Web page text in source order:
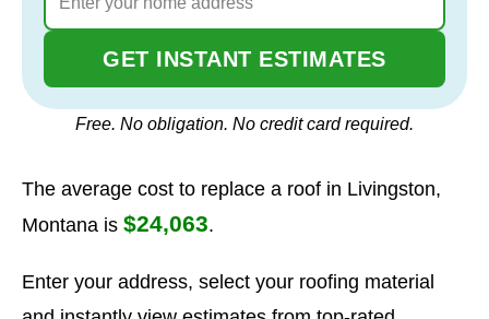
GET INSTANT ESTIMATES
Free. No obligation. No credit card required.
The average cost to replace a roof in Livingston,
Montana is $24,063.
Enter your address, select your roofing material